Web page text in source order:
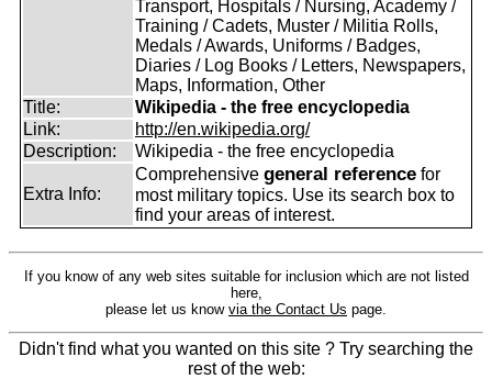
Transport, Hospitals / Nursing, Academy /
Training / Cadets, Muster / Militia Rolls,
Medals / Awards, Uniforms / Badges,
Diaries / Log Books / Letters, Newspapers,
Maps, Information, Other
Title:
Wikipedia - the free encyclopedia
Link:
http://en.wikipedia.org/
Description:
Wikipedia - the free encyclopedia
Extra Info:
Comprehensive general reference for
most military topics. Use its search box to
find your areas of interest.
If you know of any web sites suitable for inclusion which are not listed
here,
please let us know via the Contact Us page.
Didn't find what you wanted on this site ? Try searching the
rest of the web: